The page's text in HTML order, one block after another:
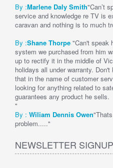
By :Marlene Daly Smith"Can’t
service and knowledge re TV is
caravan and nothing is to much
By :Shane Thorpe "Can't speak
system we purchased from him
up to rectify it in the middle of
holidays all under warranty.
that in the name of customer
looking for anything related to
guarantees any product he sells.
"
By : Wiliam Dennis Owen
problem....."
NEWSLETTER SIGNUP